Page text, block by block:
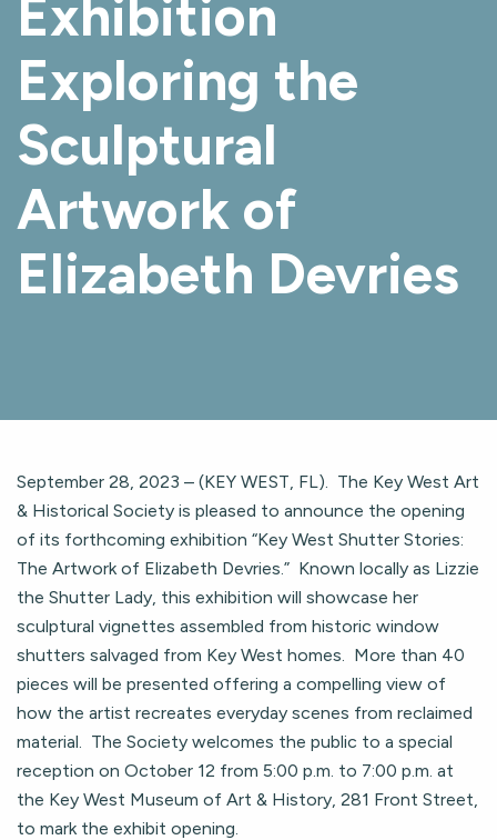
SUPPORT
Exhibition
Exploring the
Sculptural
Artwork of
Elizabeth Devries
September 28, 2023 – (KEY WEST, FL). The Key West Art
& Historical Society is pleased to announce the opening
of its forthcoming exhibition “Key West Shutter Stories:
The Artwork of Elizabeth Devries.” Known locally as Lizzie
the Shutter Lady, this exhibition will showcase her
sculptural vignettes assembled from historic window
shutters salvaged from Key West homes. More than 40
pieces will be presented offering a compelling view of
how the artist recreates everyday scenes from reclaimed
material. The Society welcomes the public to a special
reception on October 12 from 5:00 p.m. to 7:00 p.m. at
the Key West Museum of Art & History, 281 Front Street,
to mark the exhibit opening.